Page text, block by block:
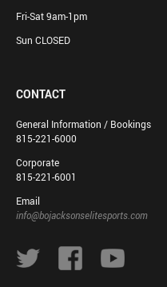
Fri-Sat 9am-1pm
Sun CLOSED
CONTACT
General Information / Bookings
815-221-6000
Corporate
815-221-6001
Email
info@bojacksonselitesports.com